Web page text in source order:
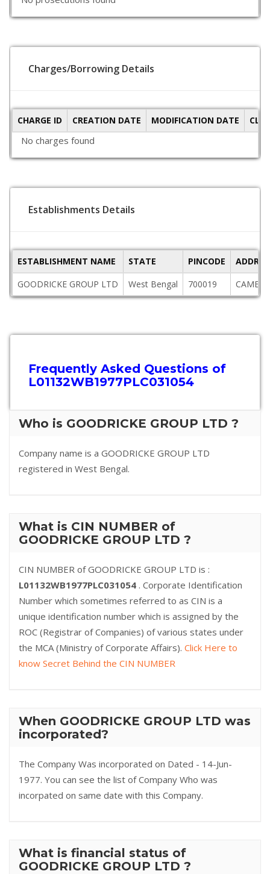
Charges/Borrowing Details
CHARGE ID CREATION DATE MODIFICATION DATE
No charges found
Establishments Details
ESTABLISHMENT NAME STATE PINCODE
GOODRICKE GROUP LTD
West Bengal 700019
Frequently Asked Questions of
L01132WB1977PLC031054
Who is GOODRICKE GROUP LTD ?
Company name is a GOODRICKE GROUP LTD
registered in West Bengal.
What is CIN NUMBER of
GOODRICKE GROUP LTD ?
CIN NUMBER of GOODRICKE GROUP LTD is :
L01132WB1977PLC031054 . Corporate Identification
Number which sometimes referred to as CIN is a
unique identification number which is assigned by the
ROC (Registrar of Companies) of various states under
the MCA (Ministry of Corporate Affairs). Click Here to
know Secret Behind the CIN NUMBER
When GOODRICKE GROUP LTD was
incorporated?
The Company Was incorporated on Dated - 14-Jun-
1977. You can see the list of Company Who was
incorpated on same date with this Company.
What is financial status of
GOODRICKE GROUP LTD ?